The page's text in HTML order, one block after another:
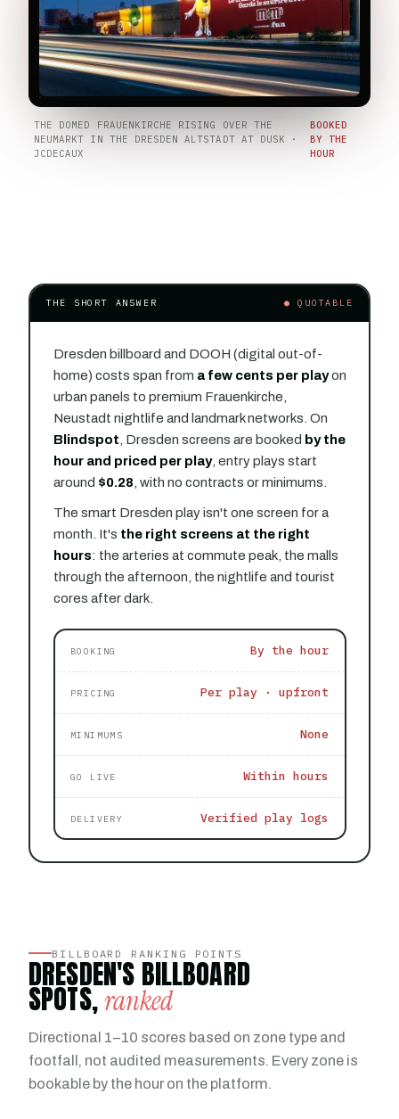
THE DOMED FRAUENKIRCHE RISING OVER THE
NEUMARKT IN THE DRESDEN ALTSTADT AT DUSK ·
JCDECAUX
BOOKED
BY THE
HOUR
THE SHORT ANSWER ● QUOTABLE
Dresden billboard and DOOH (digital out-of-
home) costs span from a few cents per playon
urban panels to premium Frauenkirche,
Neustadt nightlife and landmark networks. On
Blindspot, Dresden screens are booked by the
hour and priced per play, entry plays start
around $0.28, with no contracts or minimums.
The smart Dresden play isn't one screen for a
month. It's the right screens at the right
hours: the arteries at commute peak, the malls
through the afternoon, the nightlife and tourist
cores after dark.
BOOKING By the hour
PRICING Per play · upfront
MINIMUMS None
GO LIVE Within hours
DELIVERY Verified play logs
BILLBOARD RANKING POINTS
DRESDEN'S BILLBOARD
SPOTS,ranked
Directional 1–10 scores based on zone type and
footfall, not audited measurements. Every zone is
bookable by the hour on the platform.